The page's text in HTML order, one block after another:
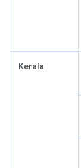
Kerala